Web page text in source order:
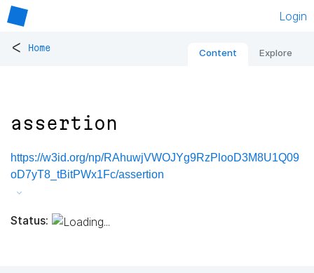
Login
< Home Content Explore
assertion
https://w3id.org/np/RAhuwjVWOJYg9RzPlooD3M8U1Q09
oD7yT8_tBitPWx1Fc/assertion
Status: